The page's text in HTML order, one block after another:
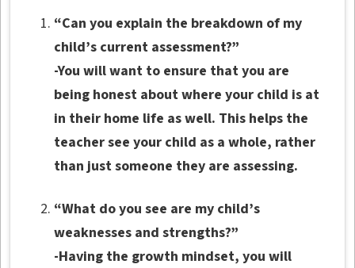
“Can you explain the breakdown of my
child’s current assessment?”
-You will want to ensure that you are
being honest about where your child is at
in their home life as well. This helps the
teacher see your child as a whole, rather
than just someone they are assessing.
“What do you see are my child’s
weaknesses and strengths?”
-Having the growth mindset, you will